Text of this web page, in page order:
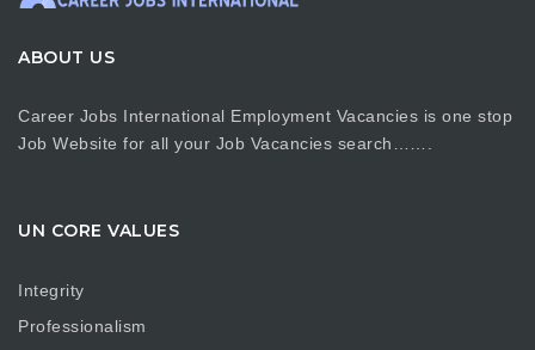
ABOUT US
Career Jobs International Employment Vacancies is one stop
Job Website for all your Job Vacancies search…….
UN CORE VALUES
Integrity
Professionalism